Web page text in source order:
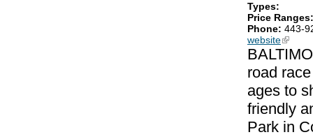
Types:
Price
Phone: 443-
website(link is
road
ages to
friendly
Park in